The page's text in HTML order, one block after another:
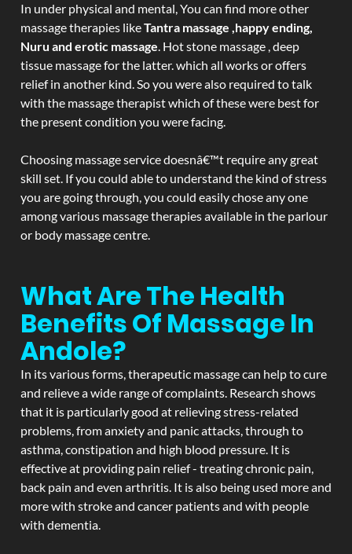
In under physical and mental, You can find more other
massage therapies likeTantra massage ,happy ending,
Nuru and erotic massage. Hot stone massage , deep
tissue massage for the latter. which all works or offers
relief in another kind. So you were also required to talk
with the massage therapist which of these were best for
the present condition you were facing.
Choosing massage service doesnâ€™t require any great
skill set. If you could able to understand the kind of stress
you are going through, you could easily chose any one
among various massage therapies available in the parlour
or body massage centre.
What Are The Health
Benefits Of Massage In
Andole?
In its various forms, therapeutic massage can help to cure
and relieve a wide range of complaints. Research shows
that it is particularly good at relieving stress-related
problems, from anxiety and panic attacks, through to
asthma, constipation and high blood pressure. It is
effective at providing pain relief - treating chronic pain,
back pain and even arthritis. It is also being used more and
more with stroke and cancer patients and with people
with dementia.